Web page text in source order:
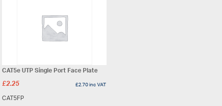
CAT5e UTP Single Port Face Plate
£2.25 £2.70inc VAT
CAT5FP